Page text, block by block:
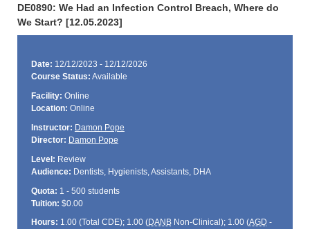
DE0890: We Had an Infection Control Breach, Where do
We Start? [12.05.2023]
Date: 12/12/2023 - 12/12/2026
Course Status: Available
Facility: Online
Location: Online
Instructor: Damon Pope
Director: Damon Pope
Level: Review
Audience: Dentists, Hygienists, Assistants, DHA
Quota: 1 - 500 students
Tuition: $0.00
Hours: 1.00 (Total CDE); 1.00 (DANBNon-Clinical); 1.00 (AGD -